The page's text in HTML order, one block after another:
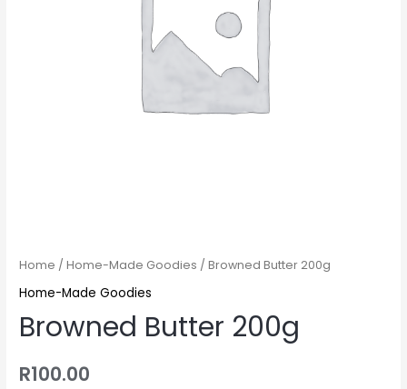
Home /Home-Made Goodies / Browned Butter 200g
Home-Made Goodies
Browned Butter 200g
R100.00